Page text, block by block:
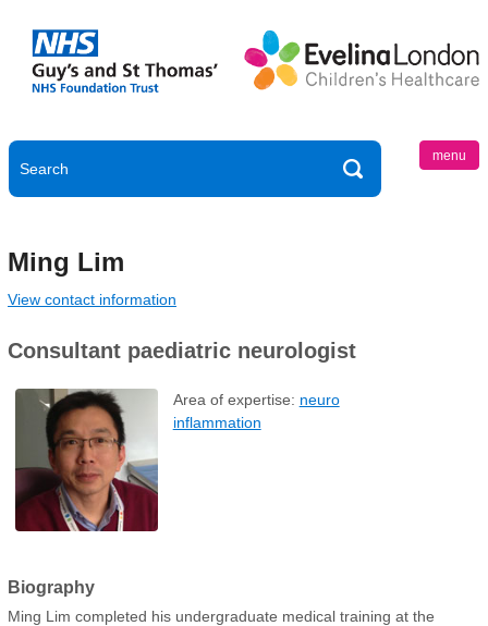
menu
Ming Lim
View contact information
Consultant paediatric neurologist
Area of expertise: neuro
inflammation
Biography
Ming Lim completed his undergraduate medical training at the